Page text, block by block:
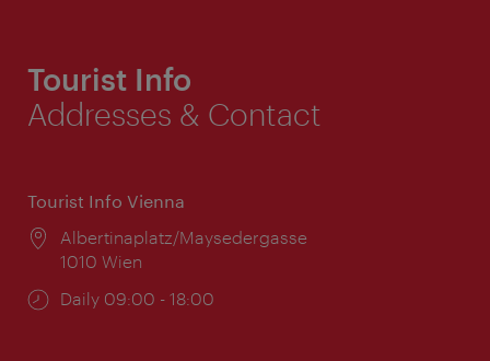
Tourist Info
Addresses & Contact
Tourist Info Vienna
Location:
Albertinaplatz/Maysedergasse
1010 Wien
Opening
Daily 09:00 - 18:00